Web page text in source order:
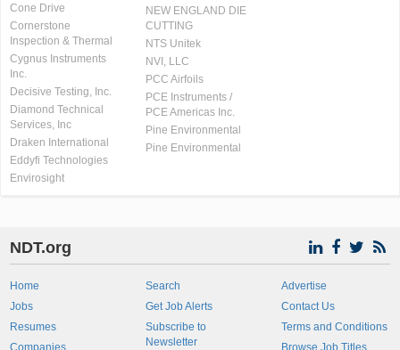
Cone Drive
Cornerstone
Inspection & Thermal
Cygnus Instruments
Inc.
Decisive Testing, Inc.
Diamond Technical
Services, Inc
Draken International
Eddyfi Technologies
Envirosight
NEW ENGLAND DIE
CUTTING
NTS Unitek
NVI, LLC
PCC Airfoils
PCE Instruments /
PCE Americas Inc.
Pine Environmental
Pine Environmental
NDT.org
Home
Jobs
Resumes
Companies
Search
Get Job Alerts
Subscribe to
Newsletter
Advertise
Contact Us
Terms and Conditions
Browse Job Titles